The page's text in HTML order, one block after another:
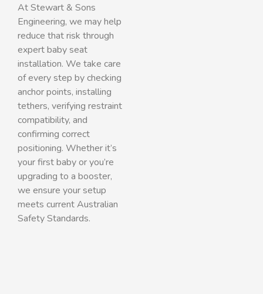
At Stewart & Sons
Engineering, we may help
reduce that risk through
expert baby seat
installation. We take care
of every step by checking
anchor points, installing
tethers, verifying restraint
compatibility, and
confirming correct
positioning. Whether it’s
your first baby or you’re
upgrading to a booster,
we ensure your setup
meets current Australian
Safety Standards.